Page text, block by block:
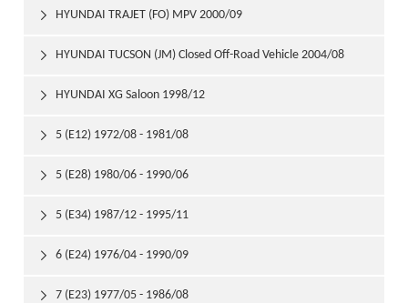
HYUNDAI TRAJET (FO) MPV 2000/09

HYUNDAI TUCSON (JM) Closed Off-Road Vehicle 2004/08

HYUNDAI XG Saloon 1998/12

5 (E12) 1972/08 - 1981/08

5 (E28) 1980/06 - 1990/06

5 (E34) 1987/12 - 1995/11

6 (E24) 1976/04 - 1990/09

7 (E23) 1977/05 - 1986/08
